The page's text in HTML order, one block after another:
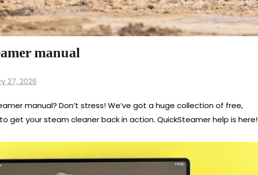
manual
27, 2026
manual? Don’t stress! We’ve got a huge collection of free,
get your steam cleaner back in action. QuickSteamer help is here!